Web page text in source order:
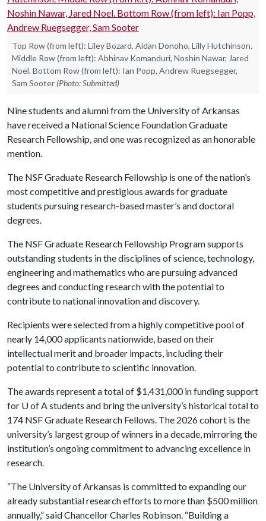
Top Row (from left): Liley Bozard, Aidan Donoho, Lilly Hutchinson.
Middle Row (from left): Abhinav Komanduri, Noshin Nawar, Jared
Noel. Bottom Row (from left): Ian Popp, Andrew Ruegsegger,
Sam Sooter (Photo: Submitted)
Nine students and alumni from the University of Arkansas
have received a National Science Foundation Graduate
Research Fellowship, and one was recognized as an honorable
mention.
The NSF Graduate Research Fellowship is one of the nation’s
most competitive and prestigious awards for graduate
students pursuing research-based master’s and doctoral
degrees.
The NSF Graduate Research Fellowship Program supports
outstanding students in the disciplines of science, technology,
engineering and mathematics who are pursuing advanced
degrees and conducting research with the potential to
contribute to national innovation and discovery.
Recipients were selected from a highly competitive pool of
nearly 14,000 applicants nationwide, based on their
intellectual merit and broader impacts, including their
potential to contribute to scientific innovation.
The awards represent a total of $1,431,000 in funding support
for U of Astudents and bring the university’s historical total to
174 NSF Graduate Research Fellows. The 2026 cohort is the
university’s largest group of winners in a decade, mirroring the
institution’s ongoing commitment to advancing excellence in
research.
“The University of Arkansas is committed to expanding our
already substantial research efforts to more than $500 million
annually,” said Chancellor Charles Robinson. “Building a